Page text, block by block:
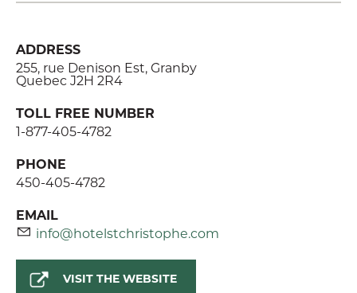
ADDRESS
255, rue Denison Est, Granby
Quebec J2H 2R4
TOLL FREE NUMBER
1-877-405-4782
PHONE
450-405-4782
EMAIL
info@hotelstchristophe.com
VISIT THE WEBSITE